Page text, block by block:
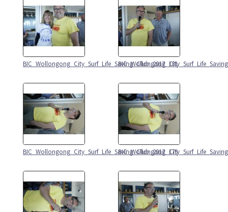
BIC_Wollongong_City_Surf_Life_Saving_Club_2017_181
BIC_Wollongong_City_Surf_Life_Saving_Club_2017_179